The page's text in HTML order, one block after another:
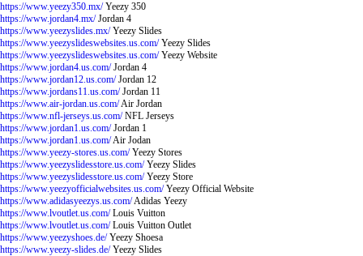
https://www.yeezy350.mx/Yeezy 350
https://www.jordan4.mx/Jordan 4
https://www.yeezyslides.mx/Yeezy Slides
https://www.yeezyslideswebsites.us.com/Yeezy Slides
https://www.yeezyslideswebsites.us.com/Yeezy Website
https://www.jordan4.us.com/Jordan 4
https://www.jordan12.us.com/Jordan 12
https://www.jordans11.us.com/Jordan 11
https://www.air-jordan.us.com/Air Jordan
https://www.nfl-jerseys.us.com/NFL Jerseys
https://www.jordan1.us.com/Jordan 1
https://www.jordan1.us.com/Air Jodan
https://www.yeezy-stores.us.com/Yeezy Stores
https://www.yeezyslidesstore.us.com/Yeezy Slides
https://www.yeezyslidesstore.us.com/Yeezy Store
https://www.yeezyofficialwebsites.us.com/Yeezy Official Website
https://www.adidasyeezys.us.com/Adidas Yeezy
https://www.lvoutlet.us.com/Louis Vuitton
https://www.lvoutlet.us.com/Louis Vuitton Outlet
https://www.yeezyshoes.de/Yeezy Shoesa
https://www.yeezy-slides.de/Yeezy Slides